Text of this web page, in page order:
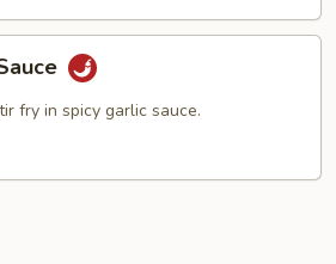
fry in spicy garlic sauce.